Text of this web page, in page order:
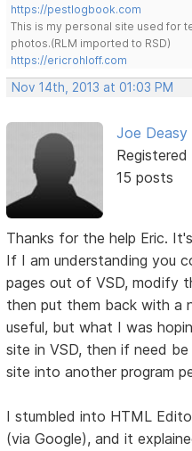
https://pestlogbook.com
This is my personal site used for
photos.(RLM imported to RSD)
https://ericrohloff.com
Nov 14th, 2013 at 01:03 PM
Joe Deasy
Registered
15 posts
Thanks for the help Eric.
If I am understanding you
pages out of VSD, modify
then put them back with a
useful, but what I was
site in VSD, then if need
site into another program
I stumbled into HTML
(via Google), and it